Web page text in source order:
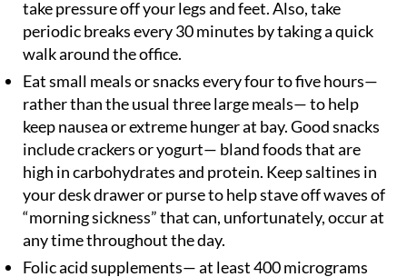
take pressure off your legs and feet. Also, take
periodic breaks every 30 minutes by taking a quick
walk around the office.
Eat small meals or snacks every four to five hours—
rather than the usual three large meals— to help
keep nausea or extreme hunger at bay. Good snacks
include crackers or yogurt— bland foods that are
high in carbohydrates and protein. Keep saltines in
your desk drawer or purse to help stave off waves of
“morning sickness” that can, unfortunately, occur at
any time throughout the day.
Folic acid supplements— at least 400 micrograms